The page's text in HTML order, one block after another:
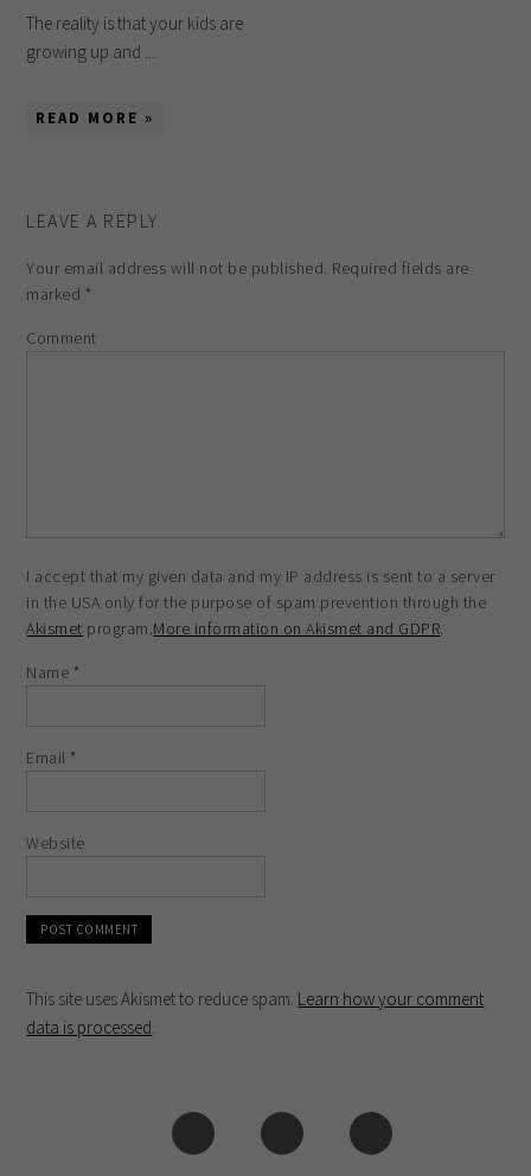
The reality is that your kids are
growing up and ...
READ MORE »
LEAVE A REPLY
Your email address will not be published. Required fields are
marked *
Comment
I accept that my given data and my IP address is sent to a server
in the USA only for the purpose of spam prevention through the
Akismet program.More information on Akismet and GDPR.
Name *
Email *
Website
This site uses Akismet to reduce spam. Learn how your comment
data is processed.